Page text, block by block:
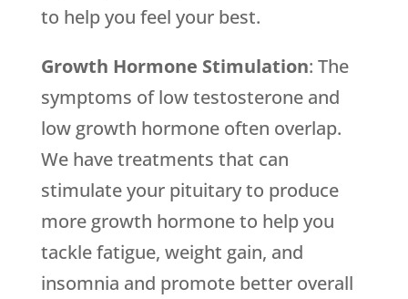
to help you feel your best.
Growth Hormone Stimulation: The
symptoms of low testosterone and
low growth hormone often overlap.
We have treatments that can
stimulate your pituitary to produce
more growth hormone to help you
tackle fatigue, weight gain, and
insomnia and promote better overall